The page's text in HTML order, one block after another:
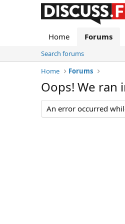
Home Forums
Search forums
Home
Forums
Oops! We ran
An error occurred